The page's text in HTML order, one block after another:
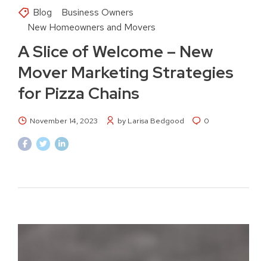
Blog
Business Owners
New Homeowners and Movers
A Slice of Welcome – New
Mover Marketing Strategies
for Pizza Chains
November 14, 2023 by Larisa Bedgood 0